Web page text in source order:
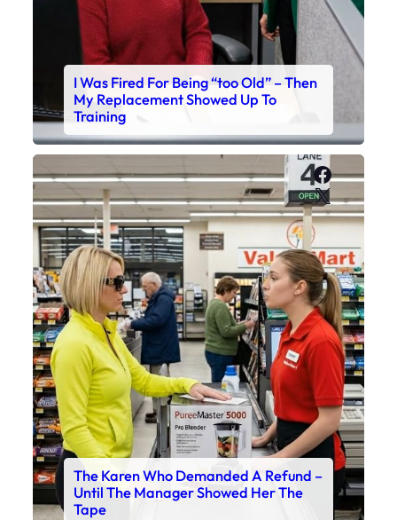
I Was Fired For Being “too Old” – Then
My Replacement Showed Up To
Training
X
The Karen Who Demanded A Refund –
Until The Manager Showed Her The
Tape